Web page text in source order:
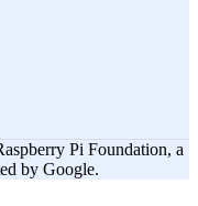
Pi Foundation, a
by Google.